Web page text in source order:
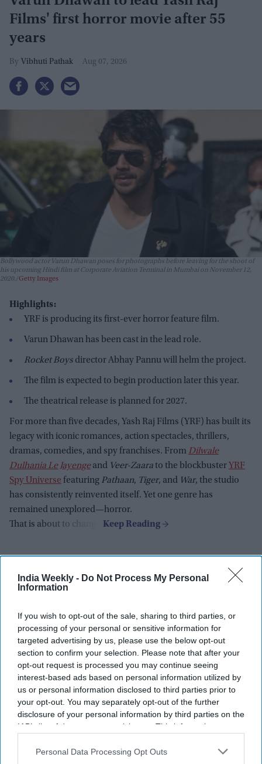
India Weekly - Do Not Process My Personal
Information
If you wish to opt-out of the sale, sharing to third parties, or
processing of your personal or sensitive information for
targeted advertising by us, please use the below opt-out
section to confirm your selection. Please note that after your
opt-out request is processed you may continue seeing
interest-based ads based on personal information utilized by
us or personal information disclosed to third parties prior to
your opt-out. You may separately opt-out of the further
disclosure of your personal information by third parties on the
IAB’s list of downstream participants. This information may
Downstream Participantsthat may further disclose it to other
Personal Data Processing Opt Outs
Films' first horror movie after 55
years
Vibhuti Pathak Aug 07, 2026
Bollywood actor Varun Dhawan poses for photographs before leaving for the shoot of
his upcoming Hindi film at Corporate Aviation Terminal in Mumbai on November 12,
2020. Getty Images
Highlights:
YRF is producing its first-ever horror feature film.
Varun Dhawan has been cast in the lead role.
Rocket Boys director Abhay Pannu will helm the project.
The film is expected to begin production later this year.
The theatrical release is planned for 2027.
For more than five decades, Yash Raj Films (YRF) has built its
legacy with iconic romances, action spectacles, thrillers,
dramas, comedies, and spy franchises. From Dilwale
Dulhania Le Jayengeand Veer-Zaarato the blockbuster YRF
Spy Universe featuring Pathaan, Tiger, and War, the studio
has consistently reinvented itself. Yet one genre has
remained unexplored—horror.
That is about to change.